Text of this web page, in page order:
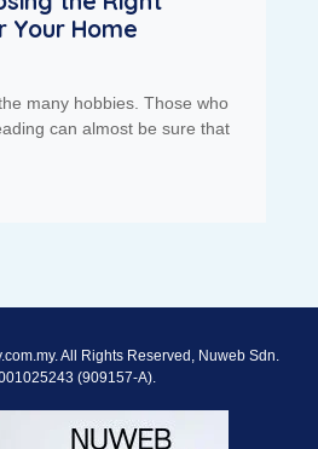
Your Home
many hobbies. Those who
can almost be sure that
All Rights Reserved, Nuweb Sdn.
(909157-A).